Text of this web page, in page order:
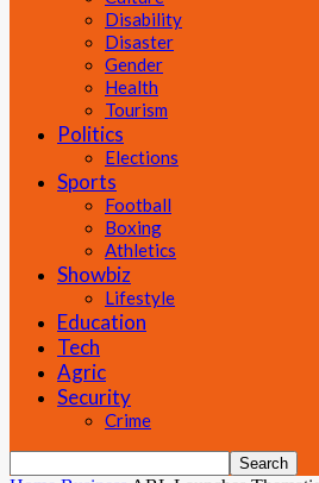
Disability
Disaster
Gender
Health
Tourism
Politics
Elections
Sports
Football
Boxing
Athletics
Showbiz
Lifestyle
Education
Tech
Agric
Security
Crime